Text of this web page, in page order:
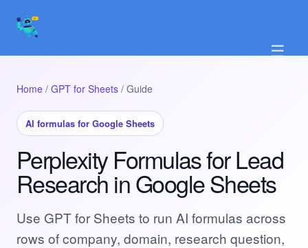
☰
Home / GPT for Sheets / Guide
AI formulas for Google Sheets
Perplexity Formulas for Lead
Research in Google Sheets
Use GPT for Sheets to run AI formulas across
rows of company, domain, research question,